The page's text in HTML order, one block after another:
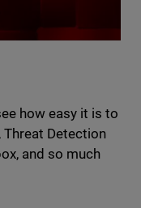
how easy it is to
Threat Detection
and so much